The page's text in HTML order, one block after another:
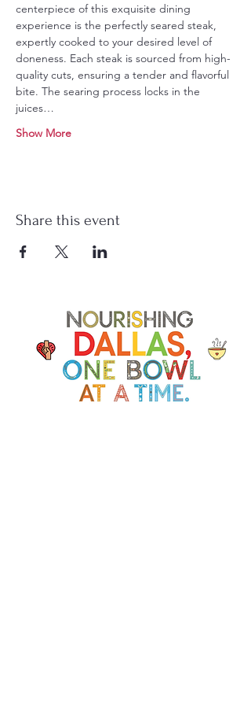
centerpiece of this exquisite dining
experience is the perfectly seared steak,
expertly cooked to your desired level of
doneness. Each steak is sourced from high-
quality cuts, ensuring a tender and flavorful
bite. The searing process locks in the
juices…
Show More
Share this event